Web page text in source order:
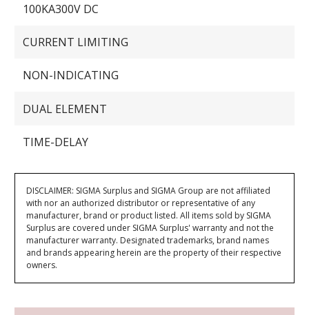
100KA300V DC
CURRENT LIMITING
NON-INDICATING
DUAL ELEMENT
TIME-DELAY
DISCLAIMER: SIGMA Surplus and SIGMA Group are not affiliated
with nor an authorized distributor or representative of any
manufacturer, brand or product listed. All items sold by SIGMA
Surplus are covered under SIGMA Surplus' warranty and not the
manufacturer warranty. Designated trademarks, brand names
and brands appearing herein are the property of their respective
owners.